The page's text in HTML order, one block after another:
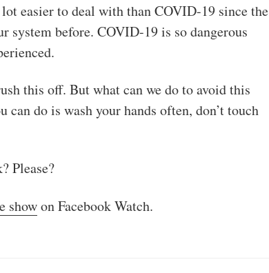
easier to deal with than COVID-19 since the
system before. COVID-19 is so dangerous
this off. But what can we do to avoid this
do is wash your hands often, don’t touch
Please?
showon Facebook Watch.